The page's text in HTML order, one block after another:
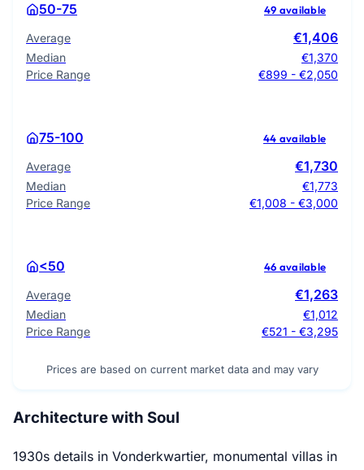
50-75 49 available
Average €1,406
Median
€1,370
Price Range
€899 - €2,050
75-100 44 available
Average €1,730
Median
€1,773
Price Range
€1,008 - €3,000
<50 46 available
Average €1,263
Median
€1,012
Price Range
€521 - €3,295
Prices are based on current market data and may vary
Architecture with Soul
1930s details in Vonderkwartier, monumental villas in